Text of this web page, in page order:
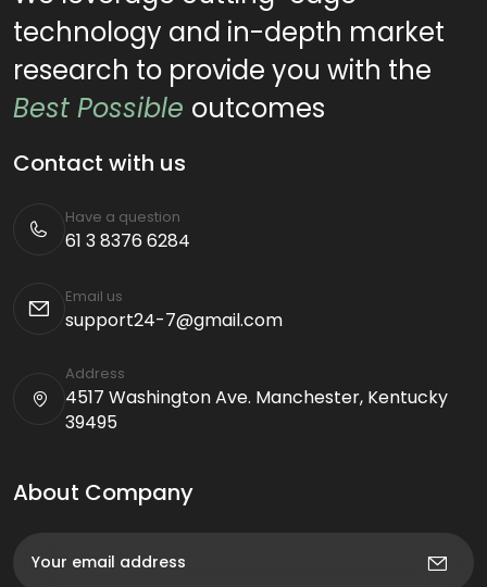
technology and in-depth market
research to provide you with the
Best Possible outcomes
Contact with us
Have a question
61 3 8376 6284
Email us
support24-7@gmail.com
Address
4517 Washington Ave. Manchester, Kentucky
39495
About Company